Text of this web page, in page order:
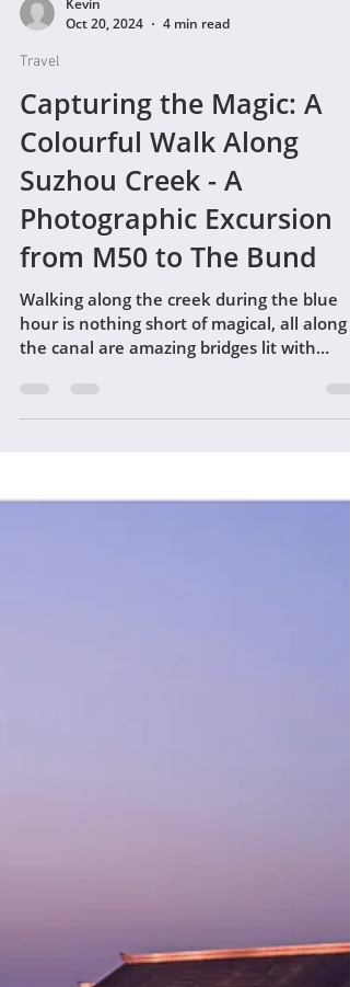
Kevin
Oct 20, 2024
4 min read
Travel
Capturing the Magic: A
Colourful Walk Along
Suzhou Creek - A
Photographic Excursion
from M50 to The Bund
Walking along the creek during the blue